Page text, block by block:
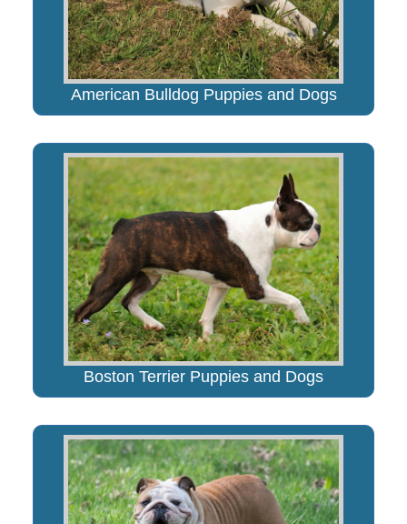
American Bulldog Puppies and Dogs
Boston Terrier Puppies and Dogs